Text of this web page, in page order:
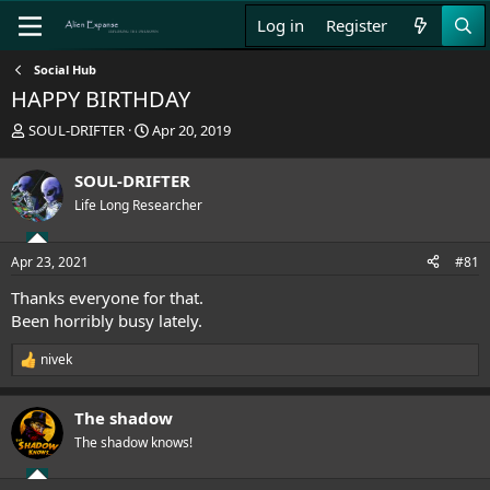
Log in Register
Social Hub
HAPPY BIRTHDAY
T
r
e
a
d
s
t
r
t
r
SOUL-DRIFTER
S
r
t
Apr 20, 2019
SOUL-DRIFTER
Life Long Researcher
Apr 23, 2021 #81
Thanks everyone for that.
Been horribly busy lately.
R
a
c
t
i
nivek
The shadow
The shadow knows!